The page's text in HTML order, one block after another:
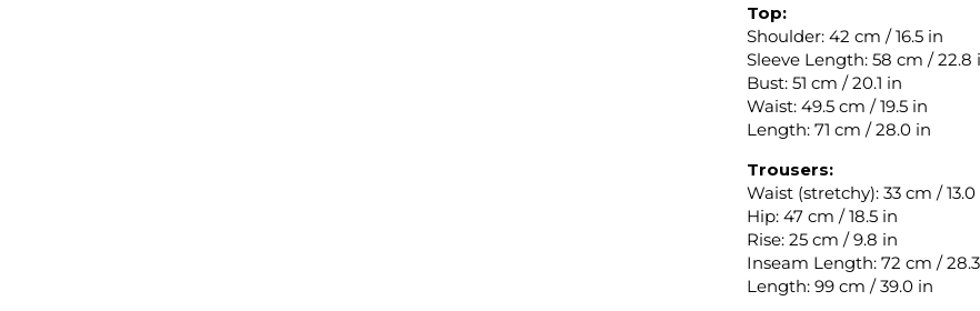
Top:
Shoulder: 42 cm / 16.5 in
Sleeve Length: 58 cm / 22.8
Bust: 51 cm / 20.1 in
Waist: 49.5 cm / 19.5 in
Length: 71 cm / 28.0 in
Trousers:
Waist (stretchy): 33 cm / 13.0
Hip: 47 cm / 18.5 in
Rise: 25 cm / 9.8 in
Inseam Length: 72 cm /
Length: 99 cm / 39.0 in